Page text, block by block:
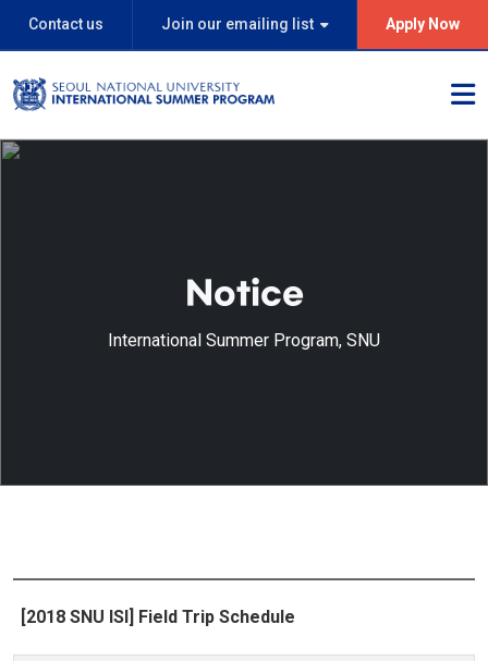
Contact us Join our emailing list Apply Now
Notice
International Summer Program, SNU
[2018 SNU ISI] Field Trip Schedule